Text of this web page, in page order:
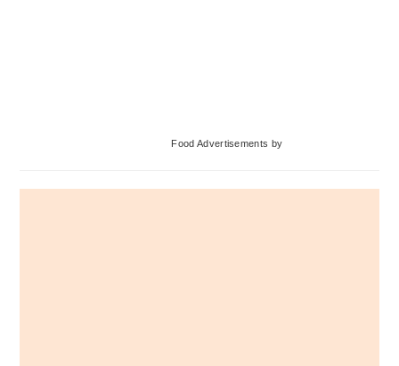
Food Advertisements by